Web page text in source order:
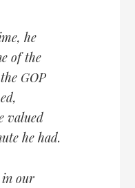
he
of the
GOP
valued
he had.
in our